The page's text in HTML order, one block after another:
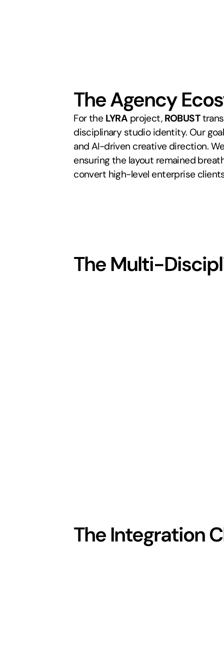
The Agency
For the LYRA project, ROBUST
disciplinary studio identity. Our
and AI-driven creative direction.
ensuring the layout remained
convert high-level enterprise
The Multi-
The Integration